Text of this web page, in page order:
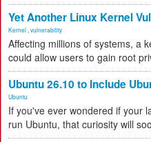
Yet Another Linux Kernel
Kernel vulnerability
Affecting millions of systems, a
could allow users to gain root
Ubuntu 26.10 to Include
Ubuntu
If you've ever wondered if your
run Ubuntu, that curiosity will